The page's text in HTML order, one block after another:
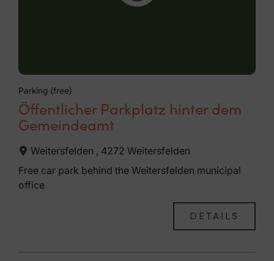
Parking (free)
Öffentlicher Parkplatz hinter dem
Gemeindeamt
Weitersfelden , 4272 Weitersfelden
Free car park behind the Weitersfelden municipal
office
DETAILS